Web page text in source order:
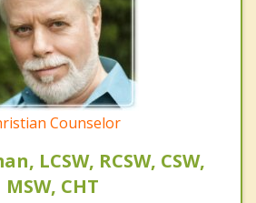
Counselor
LCSW, RCSW, CSW,
MSW, CHT